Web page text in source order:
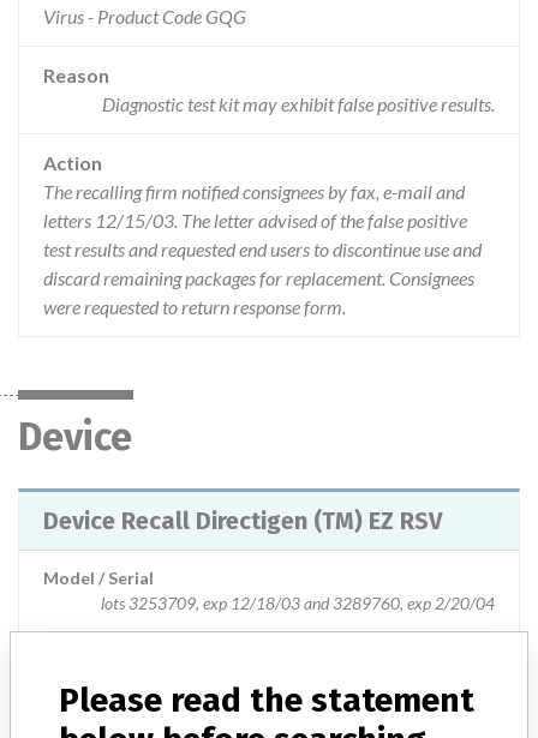
Virus - Product Code GQG
Reason
Diagnostic test kit may exhibit false positive results.
Action
The recalling firm notified consignees by fax, e-mail and
letters 12/15/03. The letter advised of the false positive
test results and requested end users to discontinue use and
discard remaining packages for replacement. Consignees
were requested to return response form.
Device
Device Recall Directigen (TM) EZ RSV
Model / Serial
lots 3253709, exp 12/18/03 and 3289760, exp 2/20/04
Please read the statement